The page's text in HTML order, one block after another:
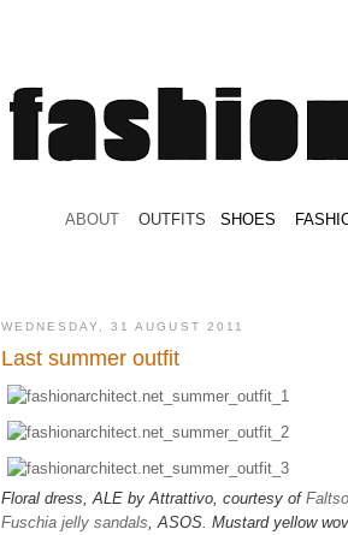
ABOUT OUTFITS SHOES
WEDNESDAY, 31 AUGUST 2011
Last summer outfit
Floral dress, ALE by Attrattivo, courtesy of
Fuschia jelly sandals , ASOS. Mustard yellow